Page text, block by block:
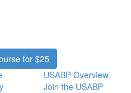
for$25
USABP Overview
Join the USABP